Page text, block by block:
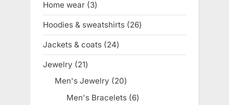
Home wear 33
products
Hoodies & sweatshirts 2626
products
Jackets & coats 2424
products
Jewelry 2121
products
Men's Jewelry 2020
products
Men's Bracelets 66